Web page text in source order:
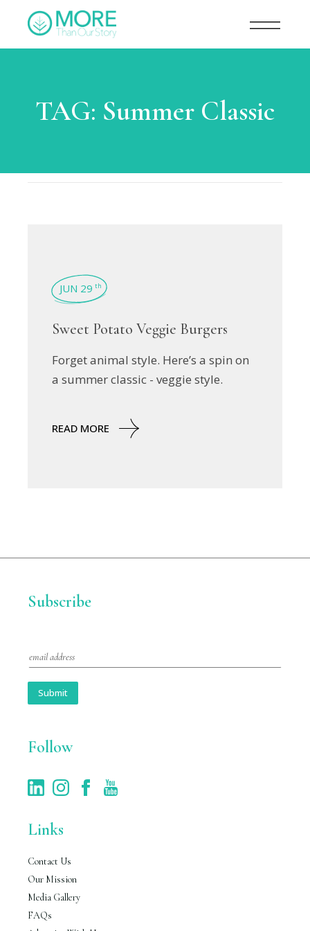
TAG: Summer Classic
JUN 29 th
Sweet Potato Veggie Burgers
Forget animal style. Here’s a spin on
a summer classic - veggie style.
READ MORE
Subscribe
m
l
Submit
Follow
Links
Contact Us
Our Mission
Media Gallery
FAQs